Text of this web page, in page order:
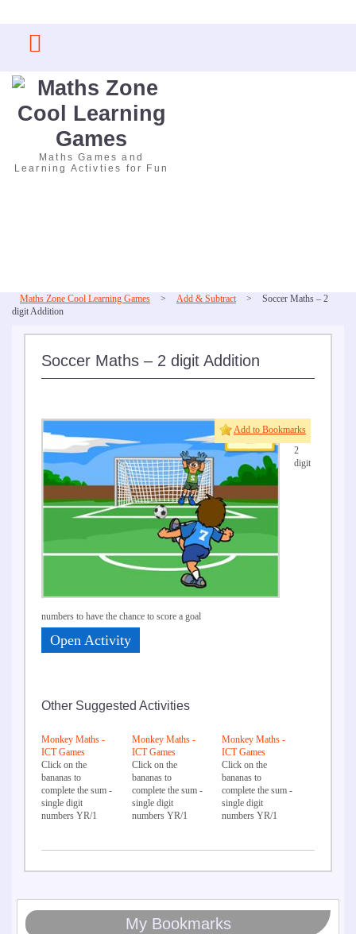
content
Maths Games and
Learning Activties for Fun
Maths Zone Cool Learning Games > Add & Subtract >
Soccer Maths – 2
digit Addition
Soccer Maths – 2 digit Addition
Add to Bookmarks
Add
two
2
digit
numbers to have the chance to score a goal
Open Activity
Other Suggested Activities
Monkey Maths -
ICT Games
Click on the
bananas to
complete the sum -
single digit
numbers YR/1
Monkey Maths -
ICT Games
Click on the
bananas to
complete the sum -
single digit
numbers YR/1
Monkey Maths -
ICT Games
Click on the
bananas to
complete the sum -
single digit
numbers YR/1
My Bookmarks